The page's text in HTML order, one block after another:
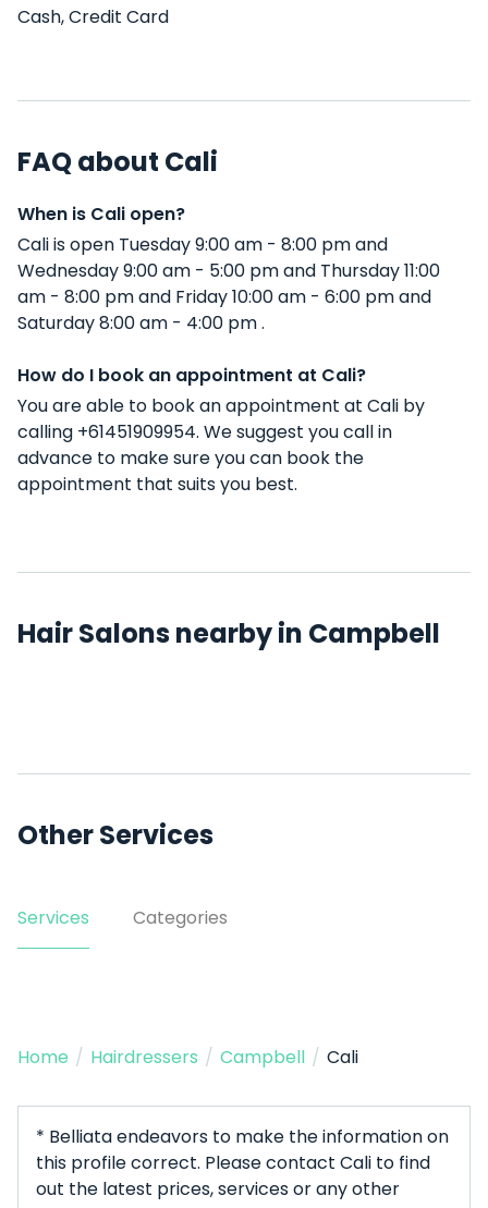
Cash, Credit Card
FAQ about Cali
When is Cali open?
Cali is open Tuesday 9:00 am - 8:00 pm and
Wednesday 9:00 am - 5:00 pm and Thursday 11:00
am - 8:00 pm and Friday 10:00 am - 6:00 pm and
Saturday 8:00 am - 4:00 pm .
How do I book an appointment at Cali?
You are able to book an appointment at Cali by
calling +61451909954. We suggest you call in
advance to make sure you can book the
appointment that suits you best.
Hair Salons nearby in Campbell
Other Services
Services Categories
Home / Hairdressers / Campbell / Cali
* Belliata endeavors to make the information on
this profile correct. Please contact Cali to find
out the latest prices, services or any other